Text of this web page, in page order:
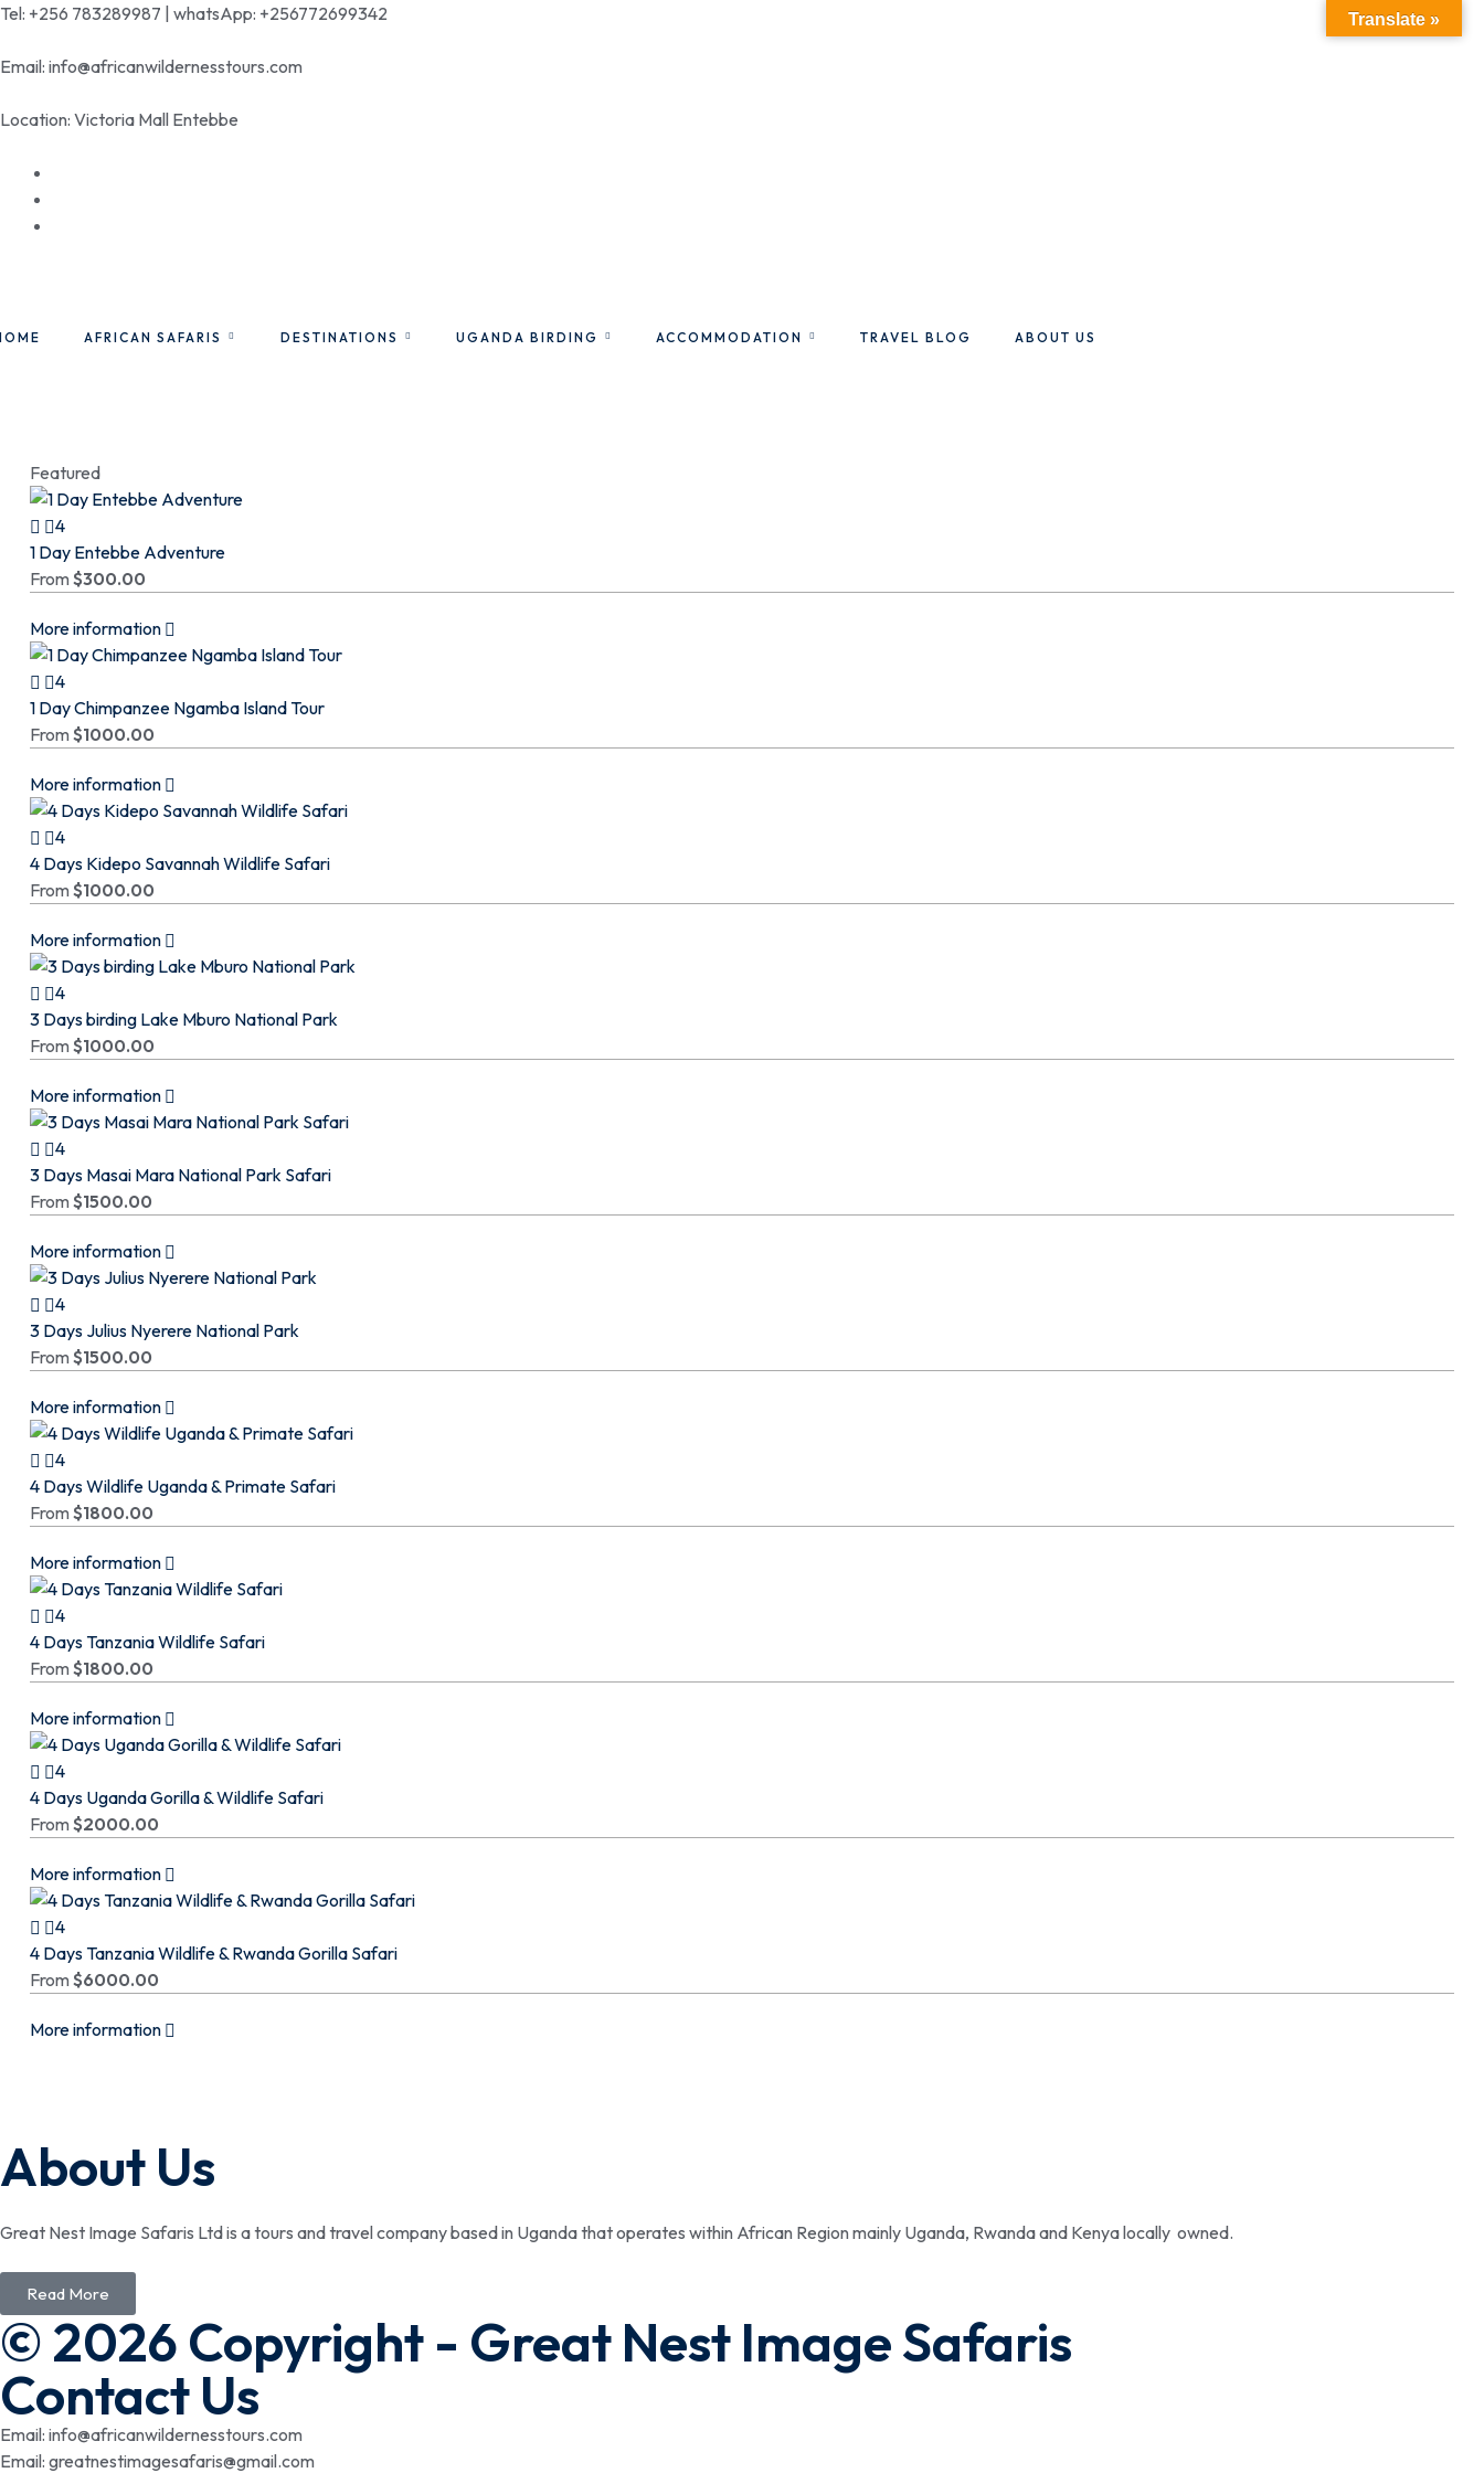
Tel: +256 783289987 | whatsApp: +256772699342
Email: info@africanwildernesstours.com
Location: Victoria Mall Entebbe
AFRICAN SAFARIS DESTINATIONS UGANDA BIRDING ACCOMMODATION TRAVEL BLOG ABOUT US
Featured
4
1 Day Entebbe Adventure
From$300.00
More information
4
1 Day Chimpanzee Ngamba Island Tour
From$1000.00
More information
4
4 Days Kidepo Savannah Wildlife Safari
From$1000.00
More information
4
3 Days birding Lake Mburo National Park
From$1000.00
More information
4
3 Days Masai Mara National Park Safari
From$1500.00
More information
4
3 Days Julius Nyerere National Park
From$1500.00
More information
4
4 Days Wildlife Uganda & Primate Safari
From$1800.00
More information
4
4 Days Tanzania Wildlife Safari
From$1800.00
More information
4
4 Days Uganda Gorilla & Wildlife Safari
From$2000.00
More information
4
4 Days Tanzania Wildlife & Rwanda Gorilla Safari
From$6000.00
More information
About Us
Great Nest Image Safaris Ltd is a tours and travel company based in Uganda that operates within African Region mainly Uganda, Rwanda and Kenya locally owned.
Read More
© 2026 Copyright - Great Nest Image Safaris
Contact Us
Email: info@africanwildernesstours.com
Email: greatnestimagesafaris@gmail.com
Translate »